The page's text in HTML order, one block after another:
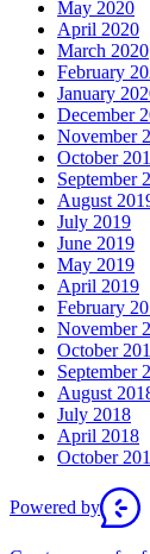
May 2020
April 2020
March 2020
February
January
December
November
October
September
August
July 2019
June 2019
May 2019
April 2019
February
November
October
September
August
July 2018
April 2018
October
Powered by